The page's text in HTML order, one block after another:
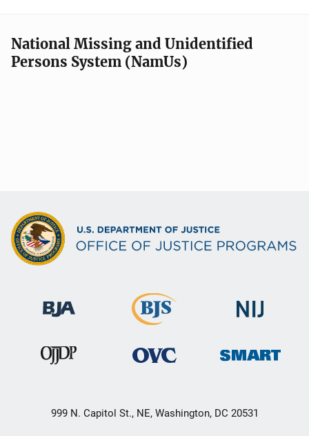
National Missing and Unidentified
Persons System (NamUs)
999 N. Capitol St., NE, Washington, DC 20531